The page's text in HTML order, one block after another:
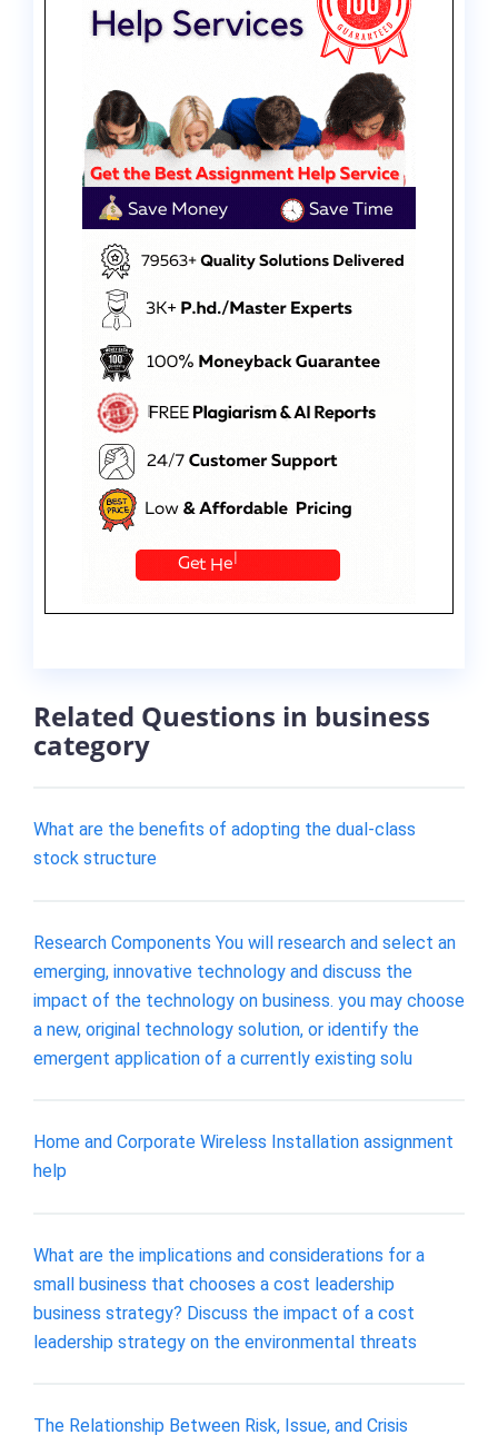
Related Questions in business
category
What are the benefits of adopting the dual-class
stock structure
Research Components You will research and select an
emerging, innovative technology and discuss the
impact of the technology on business. you may choose
a new, original technology solution, or identify the
emergent application of a currently existing solu
Home and Corporate Wireless Installation assignment
help
What are the implications and considerations for a
small business that chooses a cost leadership
business strategy? Discuss the impact of a cost
leadership strategy on the environmental threats
The Relationship Between Risk, Issue, and Crisis